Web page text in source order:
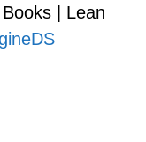
| Lean